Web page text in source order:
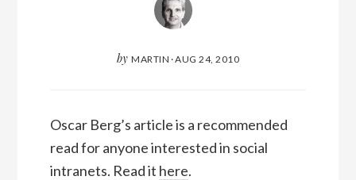
by MARTIN ·AUG 24, 2010
Oscar Berg’s article is a recommended
read for anyone interested in social
intranets. Read it here.